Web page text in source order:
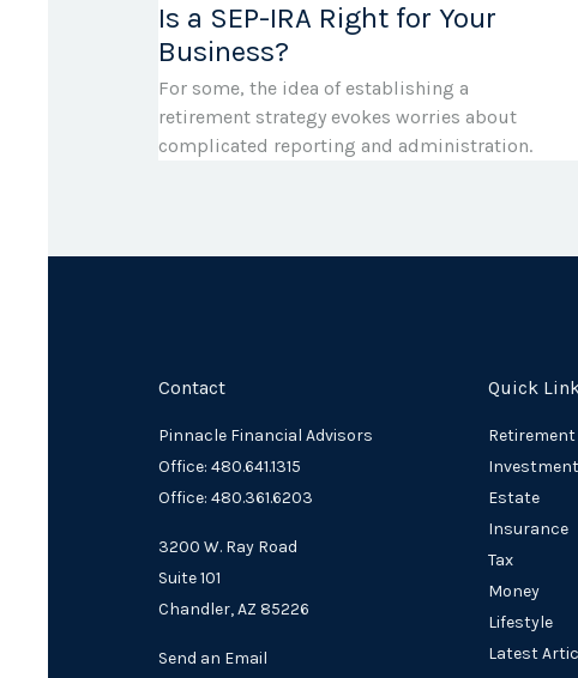
Is a SEP-IRA Right for Your
Business?
For some, the idea of establishing a
retirement strategy evokes worries about
complicated reporting and administration.
Contact
Pinnacle Financial Advisors
Office: 480.641.1315
Office: 480.361.6203
3200 W. Ray Road
Suite 101
Chandler,AZ 85226
Send an Email
Quick
Retirement
Investment
Estate
Insurance
Tax
Money
Lifestyle
Latest